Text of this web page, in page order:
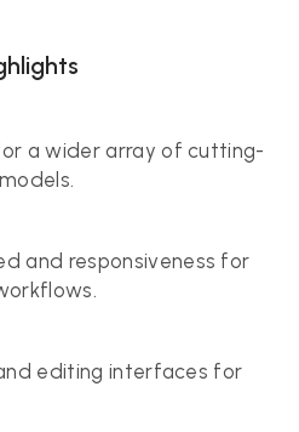
a wider array of cutting-
and responsiveness for
editing interfaces for